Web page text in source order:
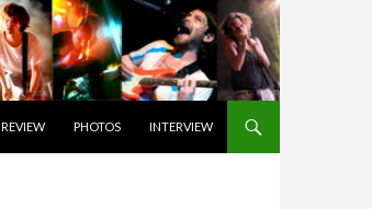
REVIEW PHOTOS INTERVIEW